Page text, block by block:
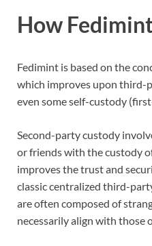
How
Fedimint is based on the
which improves upon third-
even some self-custody
Second-party custody
or friends with the custody
improves the trust and
classic centralized third-
are often composed of
necessarily align with those